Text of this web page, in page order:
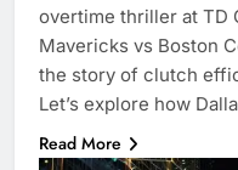
overtime thriller at TD
Mavericks vs Boston
the story of clutch
Let’s explore how
Read More